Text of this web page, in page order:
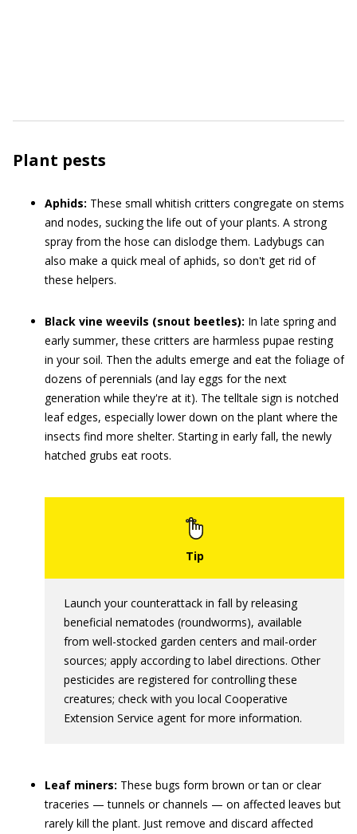
Plant pests
Aphids: These small whitish critters congregate on stems
and nodes, sucking the life out of your plants. A strong
spray from the hose can dislodge them. Ladybugs can
also make a quick meal of aphids, so don't get rid of
these helpers.
Black vine weevils (snout beetles): In late spring and
early summer, these critters are harmless pupae resting
in your soil. Then the adults emerge and eat the foliage of
dozens of perennials (and lay eggs for the next
generation while they're at it). The telltale sign is notched
leaf edges, especially lower down on the plant where the
insects find more shelter. Starting in early fall, the newly
hatched grubs eat roots.
Launch your counterattack in fall by releasing
beneficial nematodes (roundworms), available
from well-stocked garden centers and mail-order
sources; apply according to label directions. Other
pesticides are registered for controlling these
creatures; check with you local Cooperative
Extension Service agent for more information.
Leaf miners: These bugs form brown or tan or clear
traceries — tunnels or channels — on affected leaves but
rarely kill the plant. Just remove and discard affected